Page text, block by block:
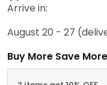
Arrive in:
August 20 - 27
Buy More Save